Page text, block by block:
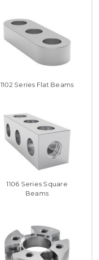
1102 Series Flat Beams
1106 Series Square
Beams